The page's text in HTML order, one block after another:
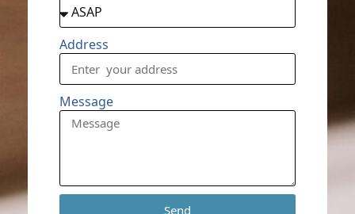
Address
Message
Send